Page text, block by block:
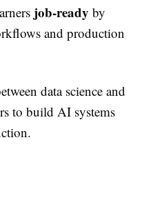
job-ready by
and production
data science and
to build AI systems